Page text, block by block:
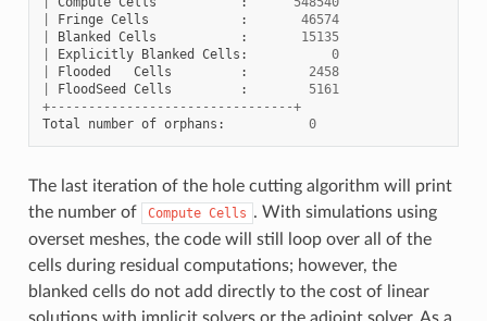
Fringe Cells :
46574
Blanked Cells :
15135
Explicitly Blanked Cells :
0
Flooded Cells :
2458
FloodSeed Cells :
5161
+--------------------------------+
Total
number of orphans : 0
The last iteration of the hole cutting algorithm will print
the number of
Compute Cells . With simulations using
overset meshes, the code will still loop over all of the
cells during residual computations; however, the
blanked cells do not add directly to the cost of linear